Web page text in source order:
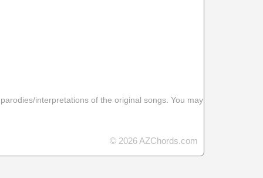
interpretations of the original songs. You may
© 2026 AZChords.com